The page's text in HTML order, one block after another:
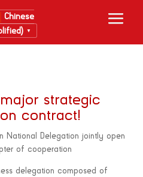
Chinese
▼
strategic
contract!
National Delegation jointly open
of cooperation
delegation composed of